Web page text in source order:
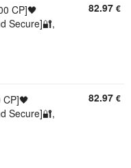
CP]🖤
Secure]🔐,
82.97 €
Secure]🔐,
82.97 €